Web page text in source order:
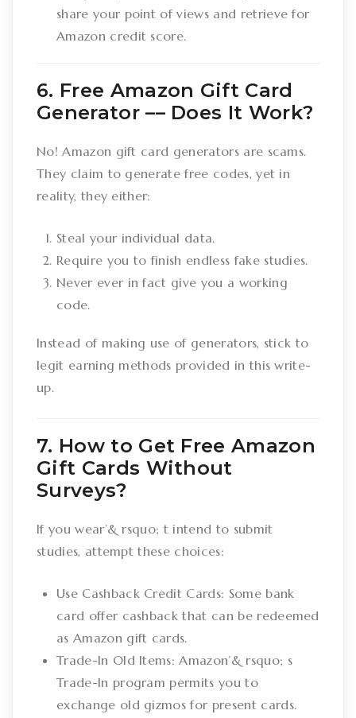
share your point of views and retrieve for
Amazon credit score.
6. Free Amazon Gift Card
Generator –– Does It Work?
No! Amazon gift card generators are scams.
They claim to generate free codes, yet in
reality, they either:
Steal your individual data.
Require you to finish endless fake studies.
Never ever in fact give you a working
code.
Instead of making use of generators, stick to
legit earning methods provided in this write-
up.
7. How to Get Free Amazon
Gift Cards Without
Surveys?
If you wear’& rsquo; t intend to submit
studies, attempt these choices:
Use Cashback Credit Cards: Some bank
card offer cashback that can be redeemed
as Amazon gift cards.
Trade-In Old Items: Amazon’& rsquo; s
Trade-In program permits you to
exchange old gizmos for present cards.